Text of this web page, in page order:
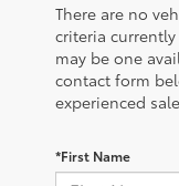
There are no
criteria
may be one
contact form
experienced
*First Name